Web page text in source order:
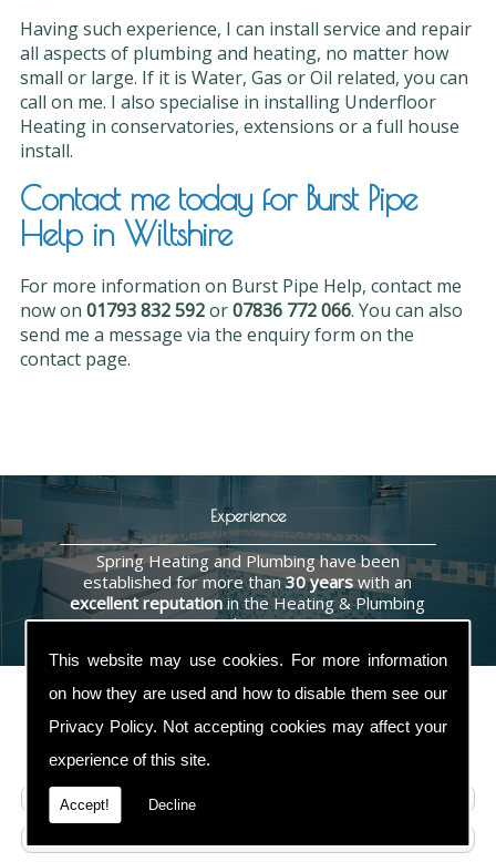
This website may use cookies. For more information
on how they are used and how to disable them see our
Privacy Policy. Not accepting cookies may affect your
experience of this site.
Accept! Decline
Having such experience, I can install service and repair
all aspects of plumbing and heating, no matter how
small or large. If it is Water, Gas or Oil related, you can
call on me. I also specialise in installing Underfloor
Heating in conservatories, extensions or a full house
install.
Contact me today for Burst Pipe
Help in Wiltshire
For more information on Burst Pipe Help, contact me
now on 01793 832 592or07836 772 066. You can also
send me a message via the enquiry form on the
contact page.
Experience
Spring Heating and Plumbing have been
established for more than30 years with an
excellent reputationin the Heating & Plumbing
industry.
Contact Us